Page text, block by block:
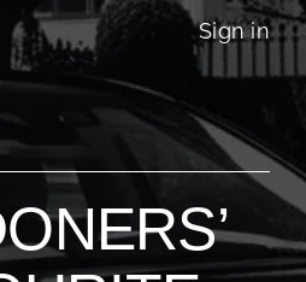
Sign in